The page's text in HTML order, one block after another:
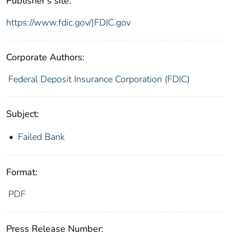
https://www.fdic.gov/|FDIC.gov
Corporate Authors:
Federal Deposit Insurance Corporation (FDIC)
Subject:
Failed Bank
Format:
PDF
Press Release Number: